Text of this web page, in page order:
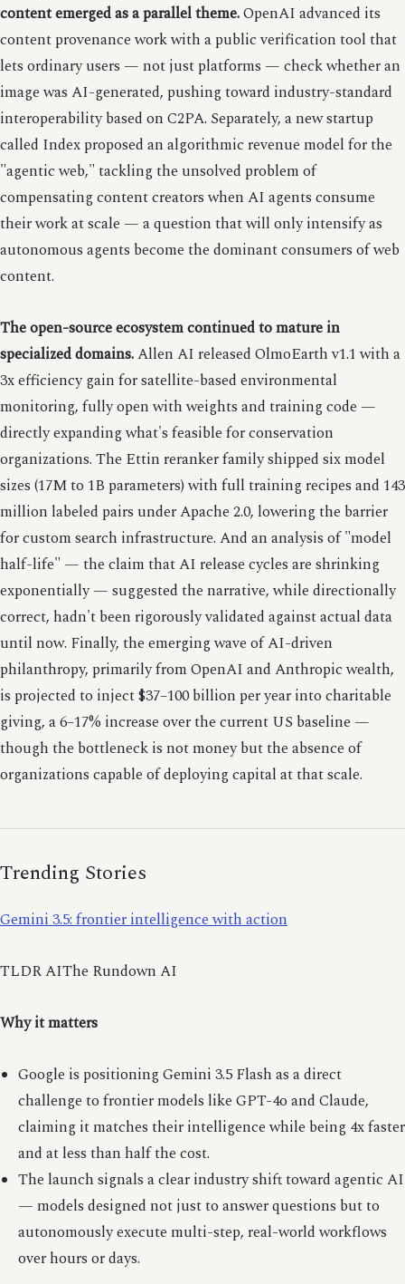
content emerged as a parallel theme.OpenAI advanced its
content provenance work with a public verification tool that
lets ordinary users — not just platforms — check whether an
image was AI-generated, pushing toward industry-standard
interoperability based on C2PA. Separately, a new startup
called Index proposed an algorithmic revenue model for the
"agentic web," tackling the unsolved problem of
compensating content creators when AI agents consume
their work at scale — a question that will only intensify as
autonomous agents become the dominant consumers of web
content.
The open-source ecosystem continued to mature in
specialized domains.Allen AI released OlmoEarth v1.1 with a
3x efficiency gain for satellite-based environmental
monitoring, fully open with weights and training code —
directly expanding what's feasible for conservation
organizations. The Ettin reranker family shipped six model
sizes (17M to 1B parameters) with full training recipes and 143
million labeled pairs under Apache 2.0, lowering the barrier
for custom search infrastructure. And an analysis of "model
half-life" — the claim that AI release cycles are shrinking
exponentially — suggested the narrative, while directionally
correct, hadn't been rigorously validated against actual data
until now. Finally, the emerging wave of AI-driven
philanthropy, primarily from OpenAI and Anthropic wealth,
is projected to inject $37–100 billion per year into charitable
giving, a 6–17% increase over the current US baseline —
though the bottleneck is not money but the absence of
organizations capable of deploying capital at that scale.
Trending Stories
Gemini 3.5: frontier intelligence with action
TLDR AIThe Rundown AI
Why it matters
Google is positioning Gemini 3.5 Flash as a direct
challenge to frontier models like GPT-4o and Claude,
claiming it matches their intelligence while being 4x faster
and at less than half the cost.
The launch signals a clear industry shift toward agentic AI
— models designed not just to answer questions but to
autonomously execute multi-step, real-world workflows
over hours or days.